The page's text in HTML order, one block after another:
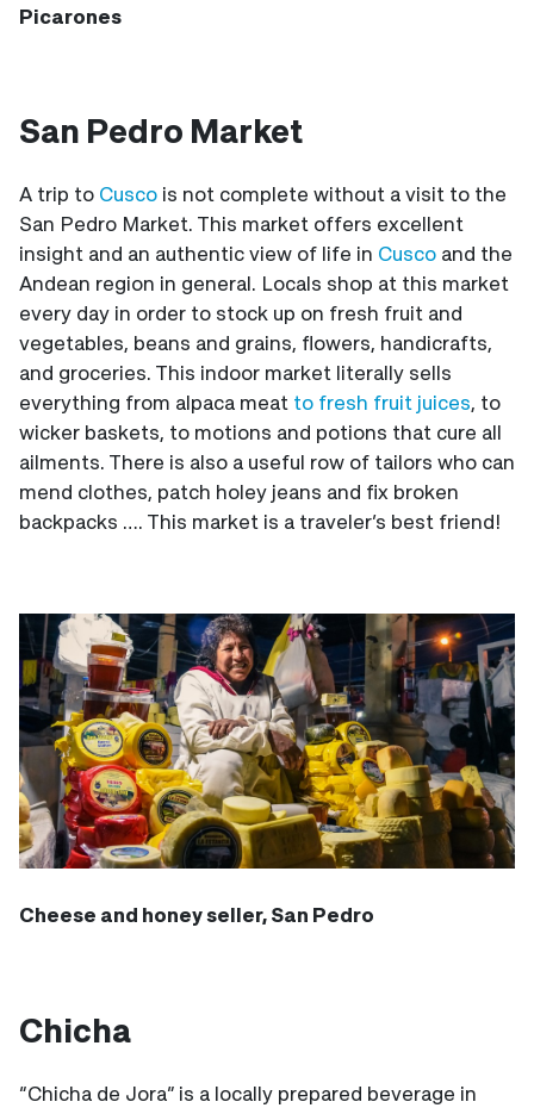
Picarones
San Pedro Market
A trip to Cusco is not complete without a visit to the
San Pedro Market. This market offers excellent
insight and an authentic view of life in Cusco and the
Andean region in general. Locals shop at this market
every day in order to stock up on fresh fruit and
vegetables, beans and grains, flowers, handicrafts,
and groceries. This indoor market literally sells
everything from alpaca meat to fresh fruit juices, to
wicker baskets, to motions and potions that cure all
ailments. There is also a useful row of tailors who can
mend clothes, patch holey jeans and fix broken
backpacks …. This market is a traveler’s best friend!
Cheese and honey seller, San Pedro
Chicha
“Chicha de Jora” is a locally prepared beverage in